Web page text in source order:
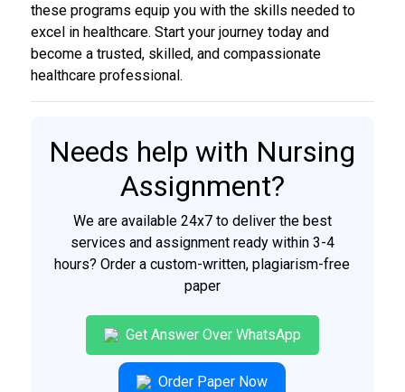
these programs equip you with the skills needed to
excel in healthcare. Start your journey today and
become a trusted, skilled, and compassionate
healthcare professional.
Needs help with Nursing
Assignment?
We are available 24x7 to deliver the best
services and assignment ready within 3-4
hours? Order a custom-written, plagiarism-free
paper
Get Answer Over WhatsApp
Order Paper Now